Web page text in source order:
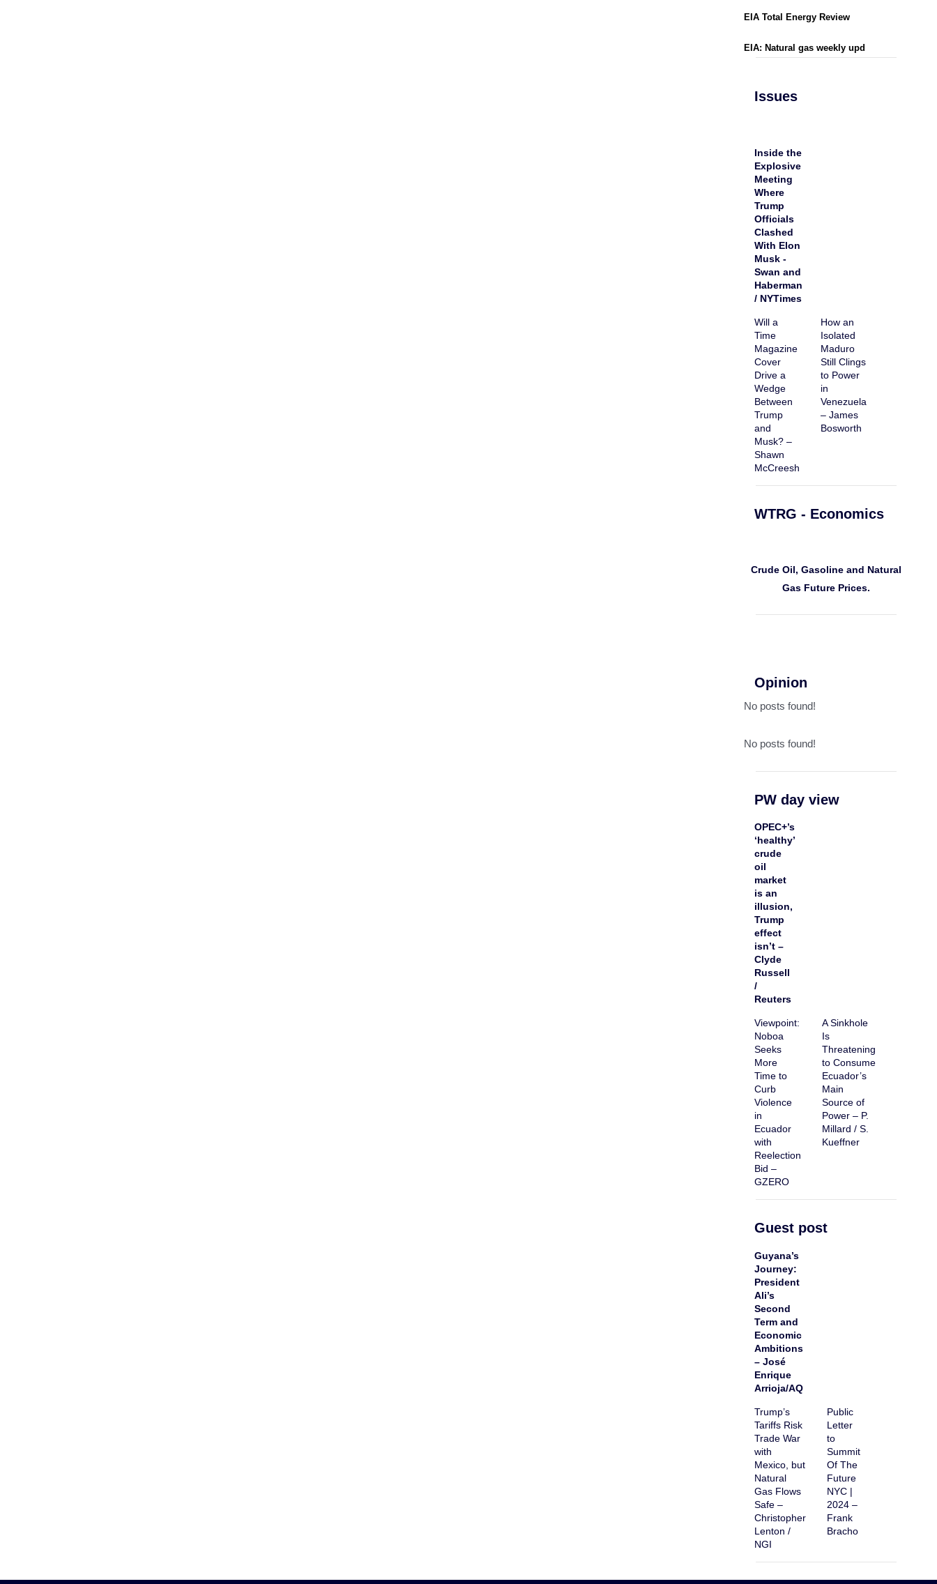
EIA Total Energy Review
EIA: Natural gas weekly upd
Issues
Inside the
Explosive
Meeting
Where
Trump
Officials
Clashed
With Elon
Musk -
Swan and
Haberman
/ NYTimes
Will a
Time
Magazine
Cover
Drive a
Wedge
Between
Trump
and
Musk? –
Shawn
McCreesh
How an
Isolated
Maduro
Still Clings
to Power
in
Venezuela
– James
Bosworth
WTRG - Economics
Crude Oil, Gasoline and Natural
Gas Future Prices.
Opinion
No posts found!
No posts found!
PW day view
OPEC+’s
‘healthy’
crude
oil
market
is an
illusion,
Trump
effect
isn’t –
Clyde
Russell
/
Reuters
Viewpoint:
Noboa
Seeks
More
Time to
Curb
Violence
in
Ecuador
with
Reelection
Bid –
GZERO
A Sinkhole
Is
Threatening
to Consume
Ecuador’s
Main
Source of
Power – P.
Millard / S.
Kueffner
Guest post
Guyana’s
Journey:
President
Ali’s
Second
Term and
Economic
Ambitions
– José
Enrique
Arrioja/AQ
Trump’s
Tariffs Risk
Trade War
with
Mexico, but
Natural
Gas Flows
Safe –
Christopher
Lenton /
NGI
Public
Letter
to
Summit
Of The
Future
NYC |
2024 –
Frank
Bracho